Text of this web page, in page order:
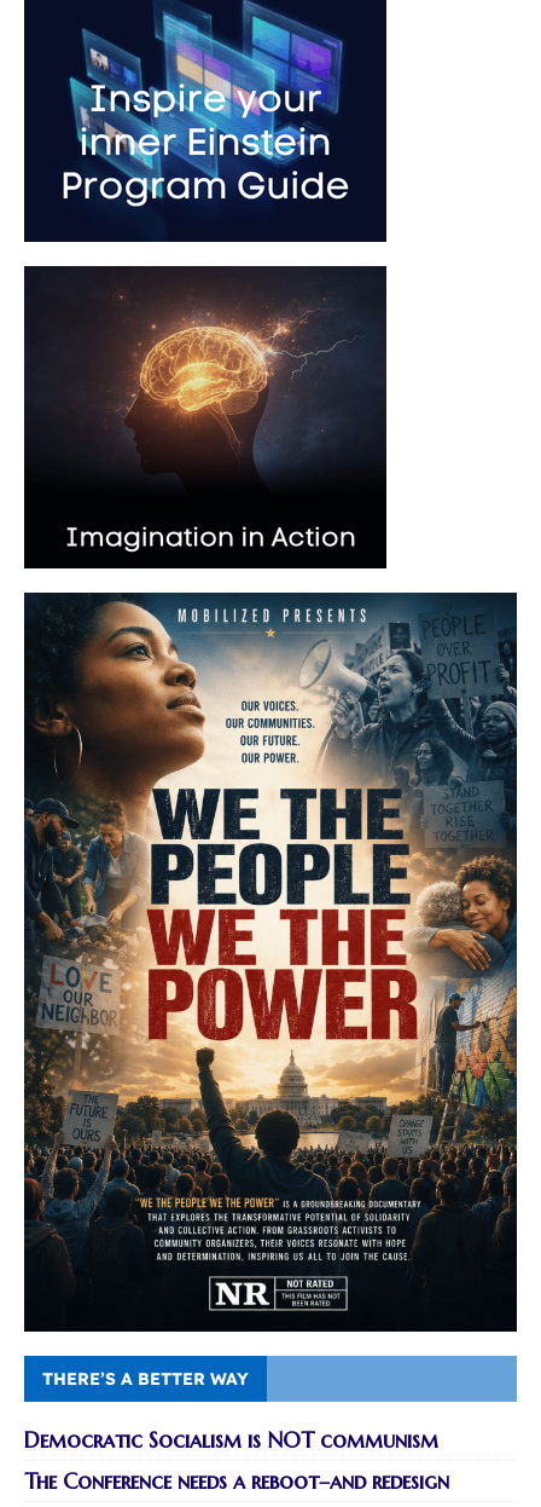
THERE’S A BETTER WAY
Democratic Socialism is NOT communism
The Conference needs a reboot–and redesign